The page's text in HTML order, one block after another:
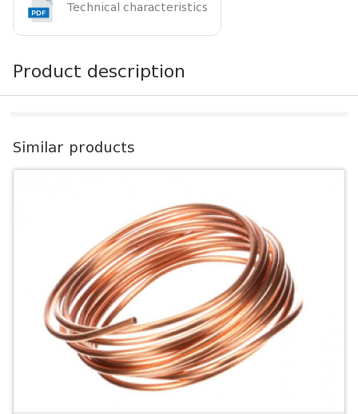
Technical characteristics
Product description
Similar products